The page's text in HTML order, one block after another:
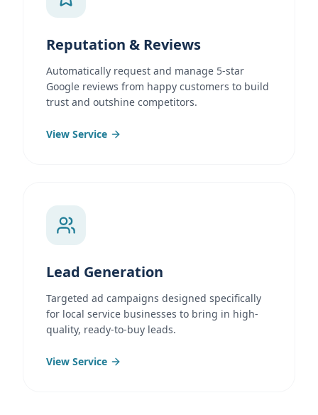
Reputation & Reviews
Automatically request and manage 5-star
Google reviews from happy customers to build
trust and outshine competitors.
View Service
Lead Generation
Targeted ad campaigns designed specifically
for local service businesses to bring in high-
quality, ready-to-buy leads.
View Service